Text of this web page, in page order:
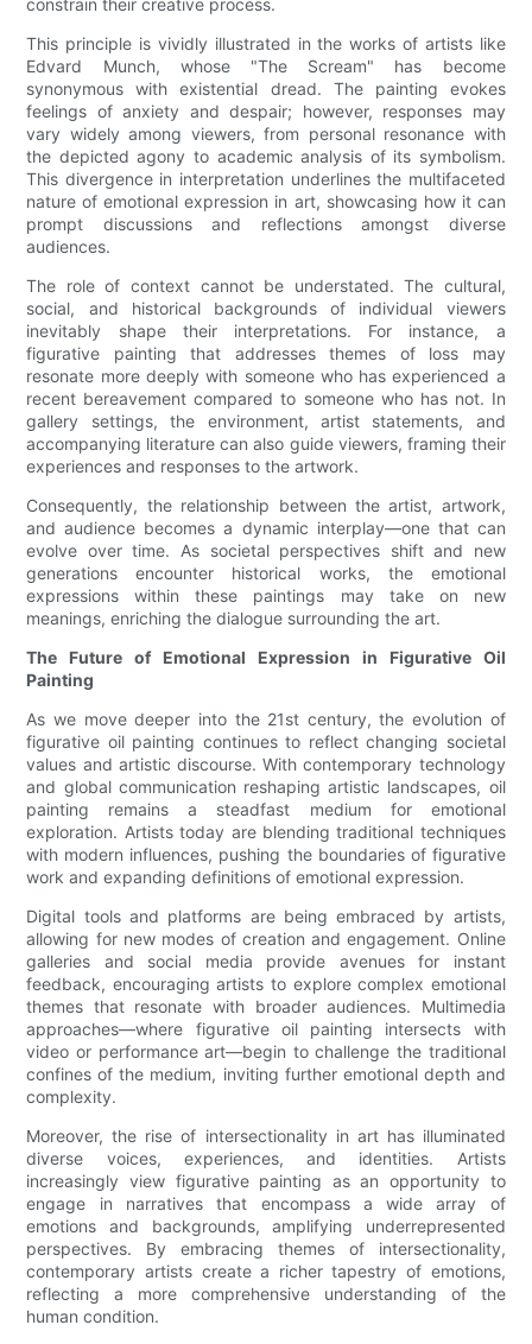
constrain their creative process.
This principle is vividly illustrated in the works of artists like
Edvard Munch, whose "The Scream" has become
synonymous with existential dread. The painting evokes
feelings of anxiety and despair; however, responses may
vary widely among viewers, from personal resonance with
the depicted agony to academic analysis of its symbolism.
This divergence in interpretation underlines the multifaceted
nature of emotional expression in art, showcasing how it can
prompt discussions and reflections amongst diverse
audiences.
The role of context cannot be understated. The cultural,
social, and historical backgrounds of individual viewers
inevitably shape their interpretations. For instance, a
figurative painting that addresses themes of loss may
resonate more deeply with someone who has experienced a
recent bereavement compared to someone who has not. In
gallery settings, the environment, artist statements, and
accompanying literature can also guide viewers, framing their
experiences and responses to the artwork.
Consequently, the relationship between the artist, artwork,
and audience becomes a dynamic interplay—one that can
evolve over time. As societal perspectives shift and new
generations encounter historical works, the emotional
expressions within these paintings may take on new
meanings, enriching the dialogue surrounding the art.
The Future of Emotional Expression in Figurative Oil
Painting
As we move deeper into the 21st century, the evolution of
figurative oil painting continues to reflect changing societal
values and artistic discourse. With contemporary technology
and global communication reshaping artistic landscapes, oil
painting remains a steadfast medium for emotional
exploration. Artists today are blending traditional techniques
with modern influences, pushing the boundaries of figurative
work and expanding definitions of emotional expression.
Digital tools and platforms are being embraced by artists,
allowing for new modes of creation and engagement. Online
galleries and social media provide avenues for instant
feedback, encouraging artists to explore complex emotional
themes that resonate with broader audiences. Multimedia
approaches—where figurative oil painting intersects with
video or performance art—begin to challenge the traditional
confines of the medium, inviting further emotional depth and
complexity.
Moreover, the rise of intersectionality in art has illuminated
diverse voices, experiences, and identities. Artists
increasingly view figurative painting as an opportunity to
engage in narratives that encompass a wide array of
emotions and backgrounds, amplifying underrepresented
perspectives. By embracing themes of intersectionality,
contemporary artists create a richer tapestry of emotions,
reflecting a more comprehensive understanding of the
human condition.